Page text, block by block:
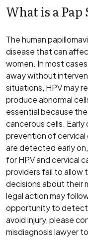
What is a Pap
The human
disease that can
women. In most
away without
situations, HPV may
produce abnormal
essential because
cancerous cells.
prevention of cervical
are detected early
for HPV and cervical
providers fail to allow
decisions about their
legal action may
opportunity to detect
avoid injury, please
misdiagnosis lawyer